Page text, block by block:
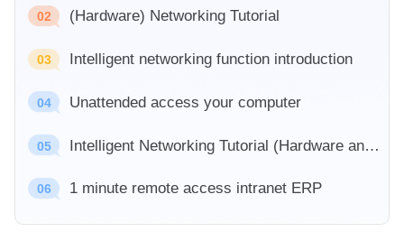
Industrial manufacturing
Chain retail
中國香港 中國澳門
中國台灣
繁體中文
日本
日本語
한국어 English
ประเทศไทย Việt Nam
Contact Us
Smart Hardware
02 (Hardware) Networking Tutorial
03 Intelligent networking function introduction
04 Unattended access your computer
05 Intelligent Networking Tutorial (Hardware and Software)
06 1 minute remote access intranet ERP